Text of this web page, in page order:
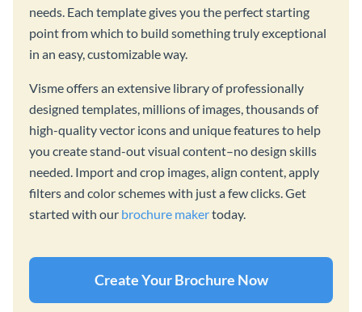
needs. Each template gives you the perfect starting
point from which to build something truly exceptional
in an easy, customizable way.
Visme offers an extensive library of professionally
designed templates, millions of images, thousands of
high-quality vector icons and unique features to help
you create stand-out visual content–no design skills
needed. Import and crop images, align content, apply
filters and color schemes with just a few clicks. Get
started with our brochure makertoday.
Create Your Brochure Now